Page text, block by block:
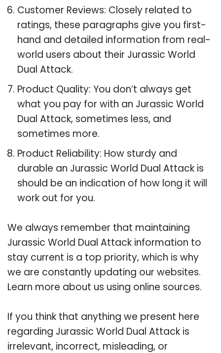
Customer Reviews: Closely related to
ratings, these paragraphs give you first-
hand and detailed information from real-
world users about their Jurassic World
Dual Attack.
Product Quality: You don’t always get
what you pay for with an Jurassic World
Dual Attack, sometimes less, and
sometimes more.
Product Reliability: How sturdy and
durable an Jurassic World Dual Attack is
should be an indication of how long it will
work out for you.
We always remember that maintaining
Jurassic World Dual Attack information to
stay current is a top priority, which is why
we are constantly updating our websites.
Learn more about us using online sources.
If you think that anything we present here
regarding Jurassic World Dual Attack is
irrelevant, incorrect, misleading, or